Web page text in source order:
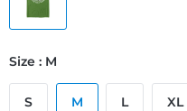
Size : M
S M L XL